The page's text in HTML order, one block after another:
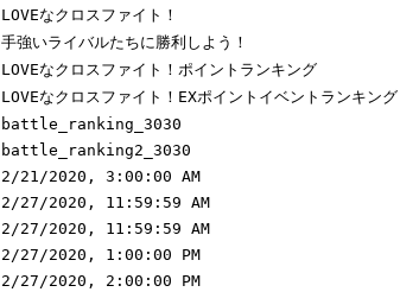
LOVEなクロスファイト！
手強いライバルたちに勝利しよう！
LOVEなクロスファイト！ポイントランキング
LOVEなクロスファイト！EXポイントイベントランキング
battle_ranking_3030
battle_ranking2_3030
2/21/2020, 3:00:00 AM
2/27/2020, 11:59:59 AM
2/27/2020, 11:59:59 AM
2/27/2020, 1:00:00 PM
2/27/2020, 2:00:00 PM